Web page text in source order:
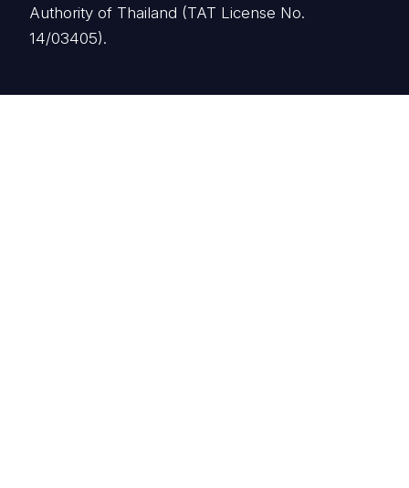
Authority of Thailand (TAT License No.
14/03405).